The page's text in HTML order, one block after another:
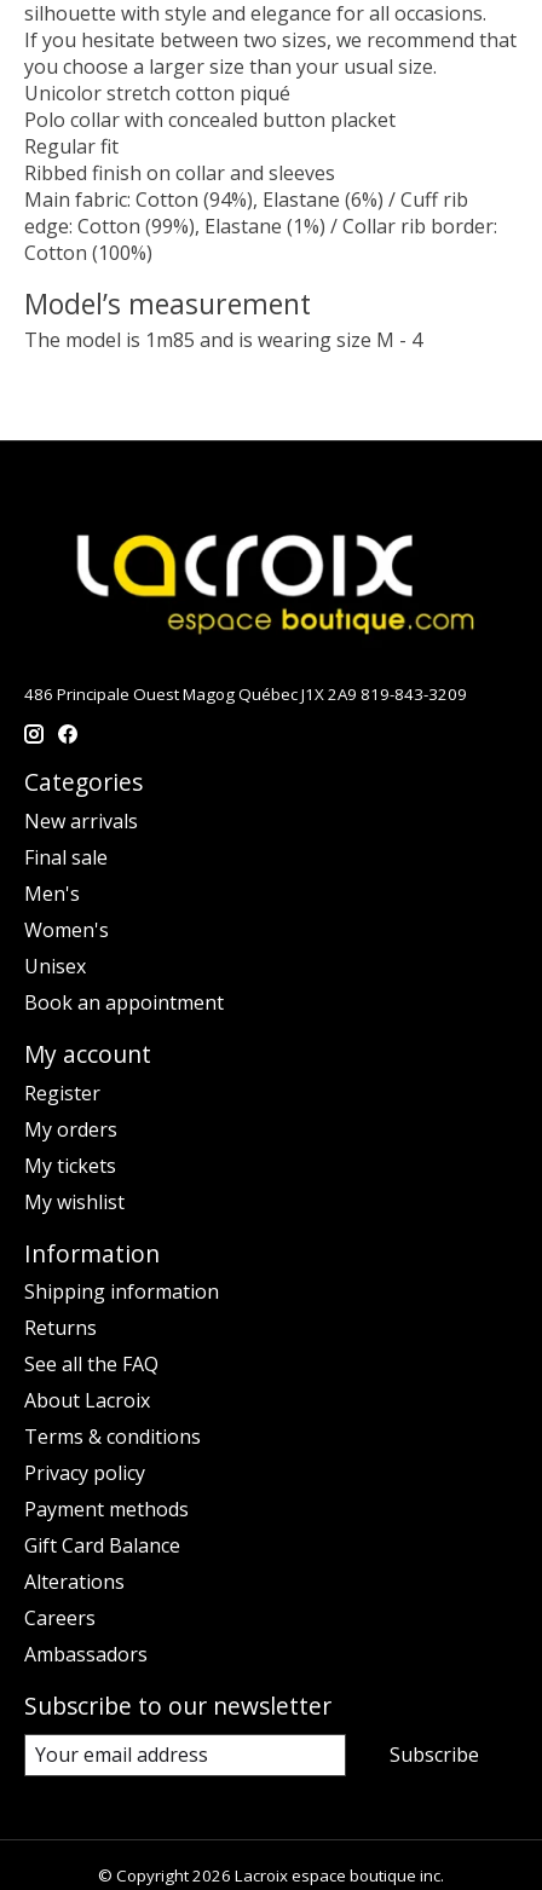
silhouette with style and elegance for all occasions.
If you hesitate between two sizes, we recommend that
you choose a larger size than your usual size.
Unicolor stretch cotton piqué
Polo collar with concealed button placket
Regular fit
Ribbed finish on collar and sleeves
Main fabric: Cotton (94%), Elastane (6%) / Cuff rib
edge: Cotton (99%), Elastane (1%) / Collar rib border:
Cotton (100%)
Model’s measurement
The model is 1m85 and is wearing size M - 4
486 Principale Ouest Magog Québec J1X 2A9 819-843-3209
Categories
New arrivals
Final sale
Men's
Women's
Unisex
Book an appointment
My account
Register
My orders
My tickets
My wishlist
Information
Shipping information
Returns
See all the FAQ
About Lacroix
Terms & conditions
Privacy policy
Payment methods
Gift Card Balance
Alterations
Careers
Ambassadors
Subscribe to our newsletter
Subscribe
© Copyright 2026 Lacroix espace boutique inc.